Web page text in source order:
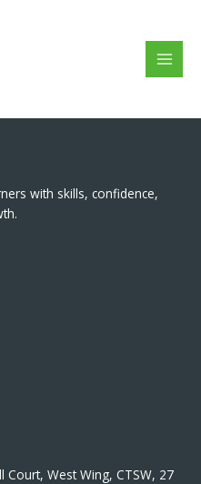
with skills, confidence,
Court, West Wing, CTSW, 27